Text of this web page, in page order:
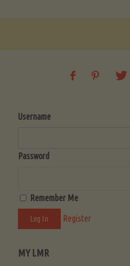
Username
Password
Remember Me
Register
MY LMR